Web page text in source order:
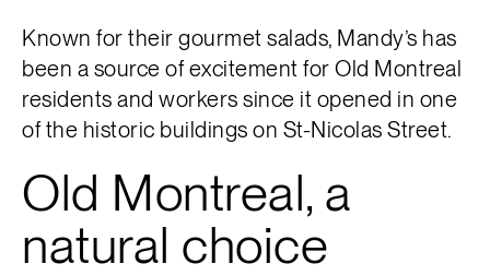
Known for their gourmet salads, Mandy’s has
been a source of excitement for Old Montreal
residents and workers since it opened in one
of the historic buildings on St-Nicolas Street.
Old Montreal, a
natural choice